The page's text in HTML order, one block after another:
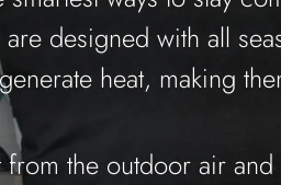
designed with all
heat, making
from the outdoor air